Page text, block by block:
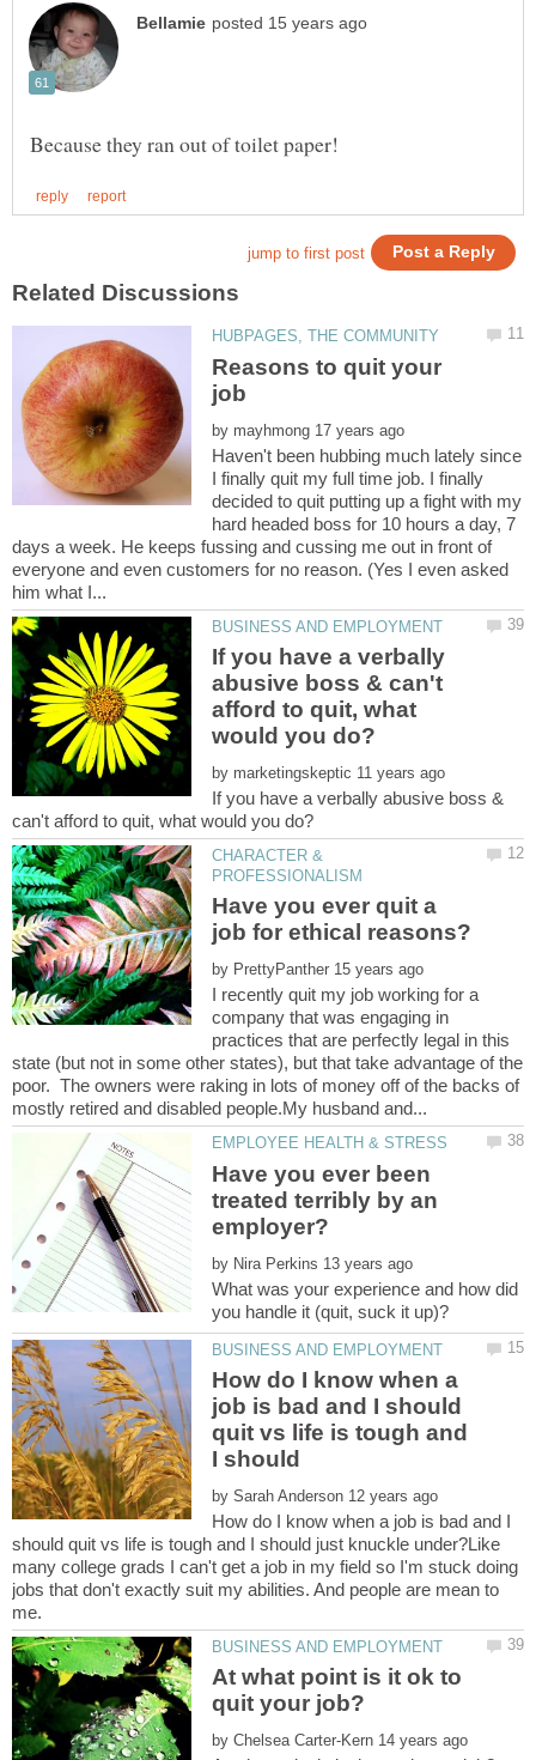
Reasons to quit your
by
Haven't been hubbing much lately since
I finally quit my full time job. I finally
decided to quit putting up a fight with my
hard headed boss for 10 hours a day, 7
days a week. He keeps fussing and cussing me out in front of
everyone and even customers for no reason. (Yes I even asked
If you have a verbally
abusive boss & can't
afford to quit, what
by
If you have a verbally abusive boss &
CHARACTER &
Have you ever quit a
by
I recently quit my job working for a
company that was engaging in
practices that are perfectly legal in this
state (but not in some other states), but that take advantage of the
poor. The owners were raking in lots of money off of the backs of
Have you ever been
treated terribly by an
by
What was your experience and how did
How do I know when a
job is bad and I should
quit vs life is tough and
I should
by
How do I know when a job is bad and I
should quit vs life is tough and I should just knuckle under?Like
many college grads I can't get a job in my field so I'm stuck doing
jobs that don't exactly suit my abilities. And people are mean to
At what point is it ok to
by